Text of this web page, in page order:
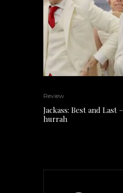
Review
Jackass: Best and Last
hurrah